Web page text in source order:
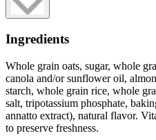
Ingredients
Whole grain oats, sugar, whole
canola and/or sunflower oil,
starch, whole grain rice, whole
salt, tripotassium phosphate,
annatto extract), natural flavor.
to preserve freshness.